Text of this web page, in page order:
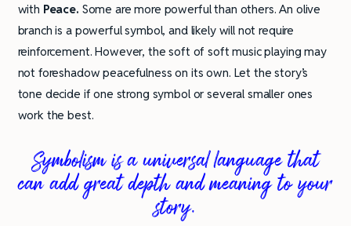
with Peace. Some are more powerful than others. An olive
branch is a powerful symbol, and likely will not require
reinforcement. However, the soft of soft music playing may
not foreshadow peacefulness on its own. Let the story’s
tone decide if one strong symbol or several smaller ones
work the best.
Symbolism is a universal language that
can add great depth and meaning to your
story.